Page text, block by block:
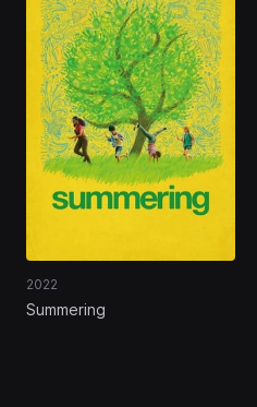
2022
Summering